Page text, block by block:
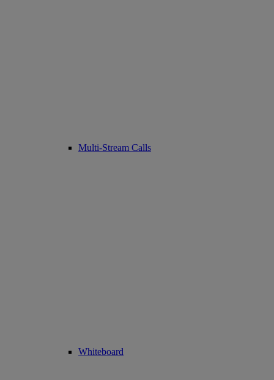
Multi-Stream Calls
Whiteboard